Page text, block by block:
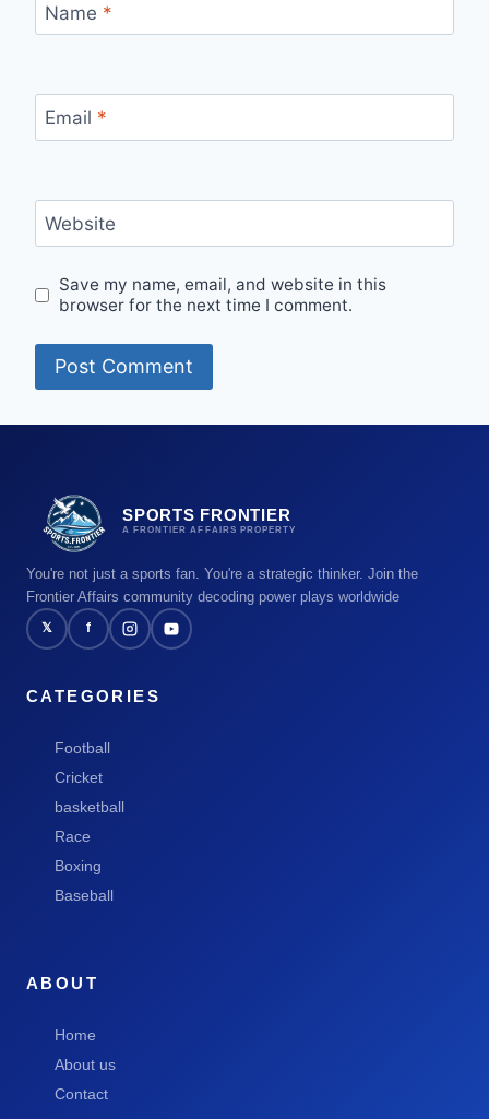
Name *
Email *
Website
Save my name, email, and website in this
browser for the next time I comment.
SPORTS FRONTIER
A FRONTIER AFFAIRS PROPERTY
You're not just a sports fan. You're a strategic thinker. Join the
Frontier Affairs community decoding power plays worldwide
𝕏 f
CATEGORIES
Football
Cricket
basketball
Race
Boxing
Baseball
ABOUT
Home
About us
Contact